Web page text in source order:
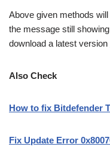
Above given methods
the message still
download a latest version
Also Check
How to fix Bitdefender
Fix Update Error